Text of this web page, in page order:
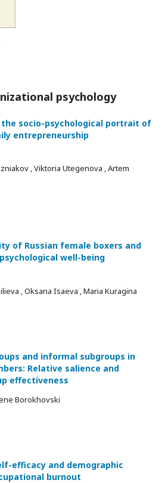
psychology
socio-psychological portrait of
entrepreneurship
, Viktoria Utegenova , Artem
of Russian female boxers and
well-being
, Oksana Isaeva , Maria Kuragina
and informal subgroups in
Relative salience and
effectiveness
Borokhovski
efficacy and demographic
burnout